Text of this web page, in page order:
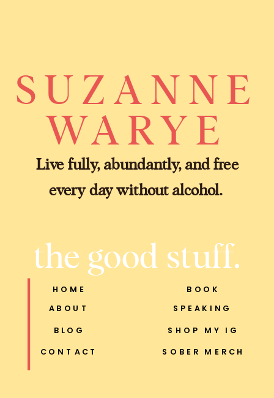
BLOG
ABOUT
CONTACT
SPEAKING
SHOP MY IG
SOBER MERCH
Live fully, abundantly, and free
every day without alcohol.
SUZANNE
WARYE
HOME BOOK
the good stuff.